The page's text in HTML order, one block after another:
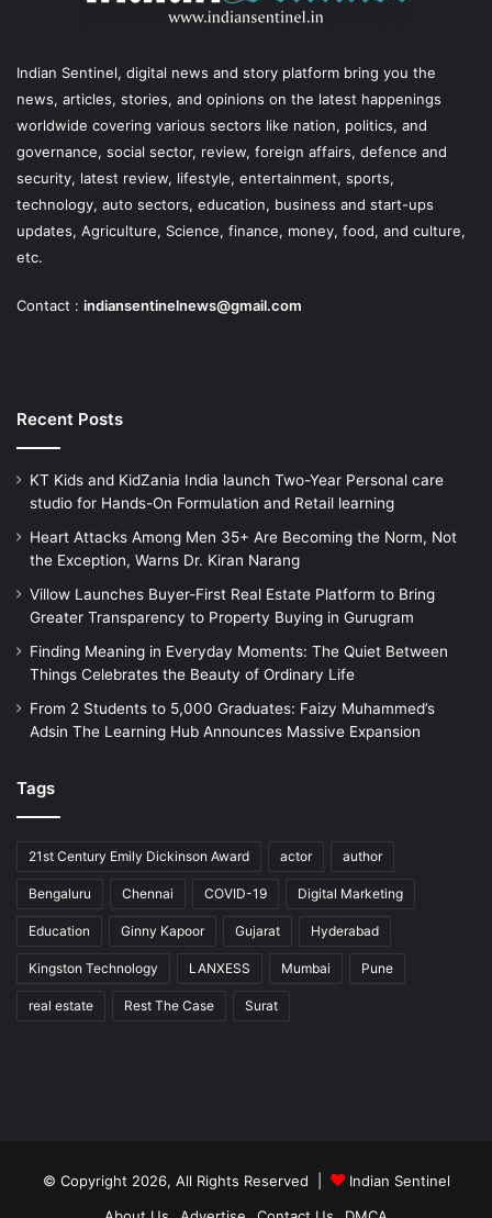
Indian Sentinel, digital news and story platform bring you the
news, articles, stories, and opinions on the latest happenings
worldwide covering various sectors like nation, politics, and
governance, social sector, review, foreign affairs, defence and
security, latest review, lifestyle, entertainment, sports,
technology, auto sectors, education, business and start-ups
updates, Agriculture, Science, finance, money, food, and culture,
etc.
Contact : indiansentinelnews@gmail.com
Recent Posts
KT Kids and KidZania India launch Two-Year Personal care
studio for Hands-On Formulation and Retail learning
Heart Attacks Among Men 35+ Are Becoming the Norm, Not
the Exception, Warns Dr. Kiran Narang
Villow Launches Buyer-First Real Estate Platform to Bring
Greater Transparency to Property Buying in Gurugram
Finding Meaning in Everyday Moments: The Quiet Between
Things Celebrates the Beauty of Ordinary Life
From 2 Students to 5,000 Graduates: Faizy Muhammed’s
Adsin The Learning Hub Announces Massive Expansion
Tags
21st Century Emily Dickinson Award actor author
Bengaluru Chennai COVID-19 Digital Marketing
Education Ginny Kapoor Gujarat Hyderabad
Kingston Technology LANXESS Mumbai Pune
real estate Rest The Case Surat
© Copyright 2026, All Rights Reserved |
Indian Sentinel